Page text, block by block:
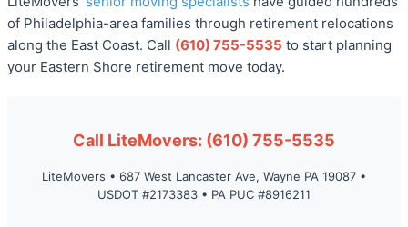
of Philadelphia-area families through retirement relocations
along the East Coast. Call (610) 755-5535 to start planning
your Eastern Shore retirement move today.
Call LiteMovers: (610) 755-5535
LiteMovers • 687 West Lancaster Ave, Wayne PA 19087 •
USDOT #2173383 • PA PUC #8916211